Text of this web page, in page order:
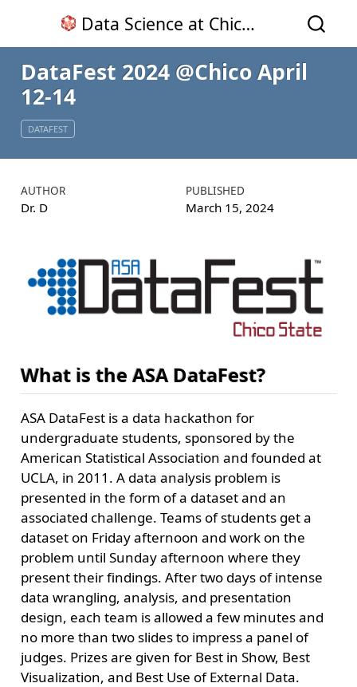
Data Science at Chico State
DataFest 2024@ChicoApril
12-14
DATAFEST
AUTHOR
Dr. D
PUBLISHED
March 15, 2024
What is the ASA DataFest?
ASA DataFest is a data hackathon for
undergraduate students, sponsored by the
American Statistical Association and founded at
UCLA, in 2011. A data analysis problem is
presented in the form of a dataset and an
associated challenge. Teams of students get a
dataset on Friday afternoon and work on the
problem until Sunday afternoon where they
present their findings. After two days of intense
data wrangling, analysis, and presentation
design, each team is allowed a few minutes and
no more than two slides to impress a panel of
judges. Prizes are given for Best in Show, Best
Visualization, and Best Use of External Data.